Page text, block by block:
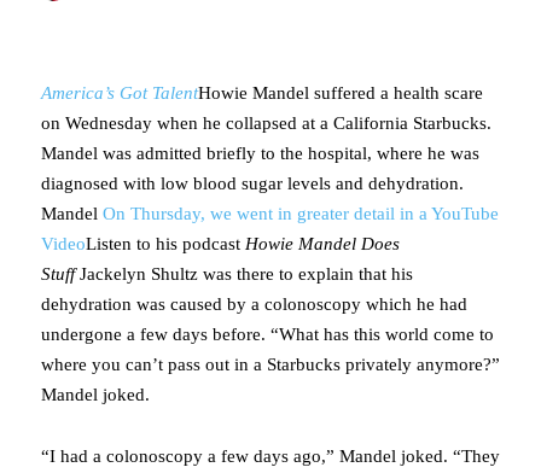
America’s Got TalentHowie Mandel suffered a health scare
on Wednesday when he collapsed at a California Starbucks.
Mandel was admitted briefly to the hospital, where he was
diagnosed with low blood sugar levels and dehydration.
Mandel On Thursday, we went in greater detail in a YouTube
VideoListen to his podcast Howie Mandel Does
StuffJackelyn Shultz was there to explain that his
dehydration was caused by a colonoscopy which he had
undergone a few days before. “What has this world come to
where you can’t pass out in a Starbucks privately anymore?”
Mandel joked.
“I had a colonoscopy a few days ago,” Mandel joked. “They